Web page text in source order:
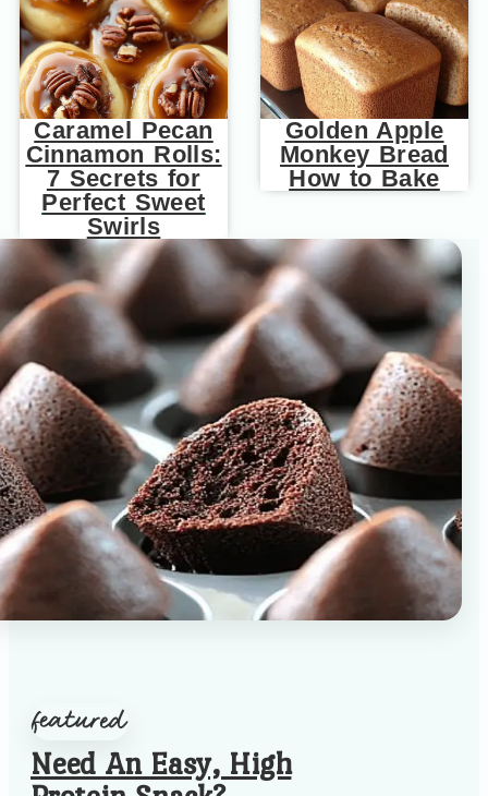
Caramel Pecan
Cinnamon Rolls:
7 Secrets for
Perfect Sweet
Swirls
Golden Apple
Monkey Bread
How to Bake
Need An Easy, High